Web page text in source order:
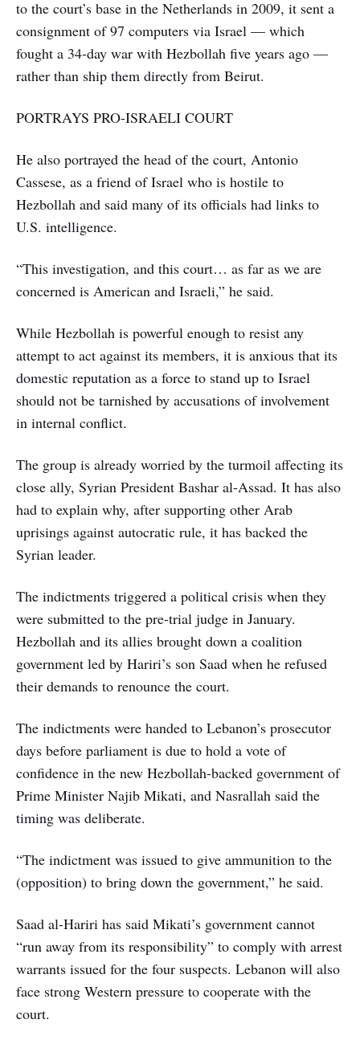
to the court’s base in the Netherlands in 2009, it sent a
consignment of 97 computers via Israel — which
fought a 34-day war with Hezbollah five years ago —
rather than ship them directly from Beirut.
PORTRAYS PRO-ISRAELI COURT
He also portrayed the head of the court, Antonio
Cassese, as a friend of Israel who is hostile to
Hezbollah and said many of its officials had links to
U.S. intelligence.
“This investigation, and this court… as far as we are
concerned is American and Israeli,” he said.
While Hezbollah is powerful enough to resist any
attempt to act against its members, it is anxious that its
domestic reputation as a force to stand up to Israel
should not be tarnished by accusations of involvement
in internal conflict.
The group is already worried by the turmoil affecting its
close ally, Syrian President Bashar al-Assad. It has also
had to explain why, after supporting other Arab
uprisings against autocratic rule, it has backed the
Syrian leader.
The indictments triggered a political crisis when they
were submitted to the pre-trial judge in January.
Hezbollah and its allies brought down a coalition
government led by Hariri’s son Saad when he refused
their demands to renounce the court.
The indictments were handed to Lebanon’s prosecutor
days before parliament is due to hold a vote of
confidence in the new Hezbollah-backed government of
Prime Minister Najib Mikati, and Nasrallah said the
timing was deliberate.
“The indictment was issued to give ammunition to the
(opposition) to bring down the government,” he said.
Saad al-Hariri has said Mikati’s government cannot
“run away from its responsibility” to comply with arrest
warrants issued for the four suspects. Lebanon will also
face strong Western pressure to cooperate with the
court.